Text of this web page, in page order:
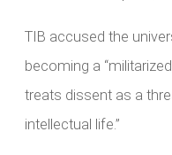
TIB accused the
becoming a
treats dissent as a
intellectual life.”